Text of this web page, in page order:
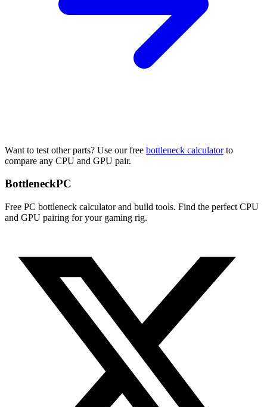
Want to test other parts? Use our free bottleneck calculator to
compare any CPU and GPU pair.
BottleneckPC
Free PC bottleneck calculator and build tools. Find the perfect CPU
and GPU pairing for your gaming rig.